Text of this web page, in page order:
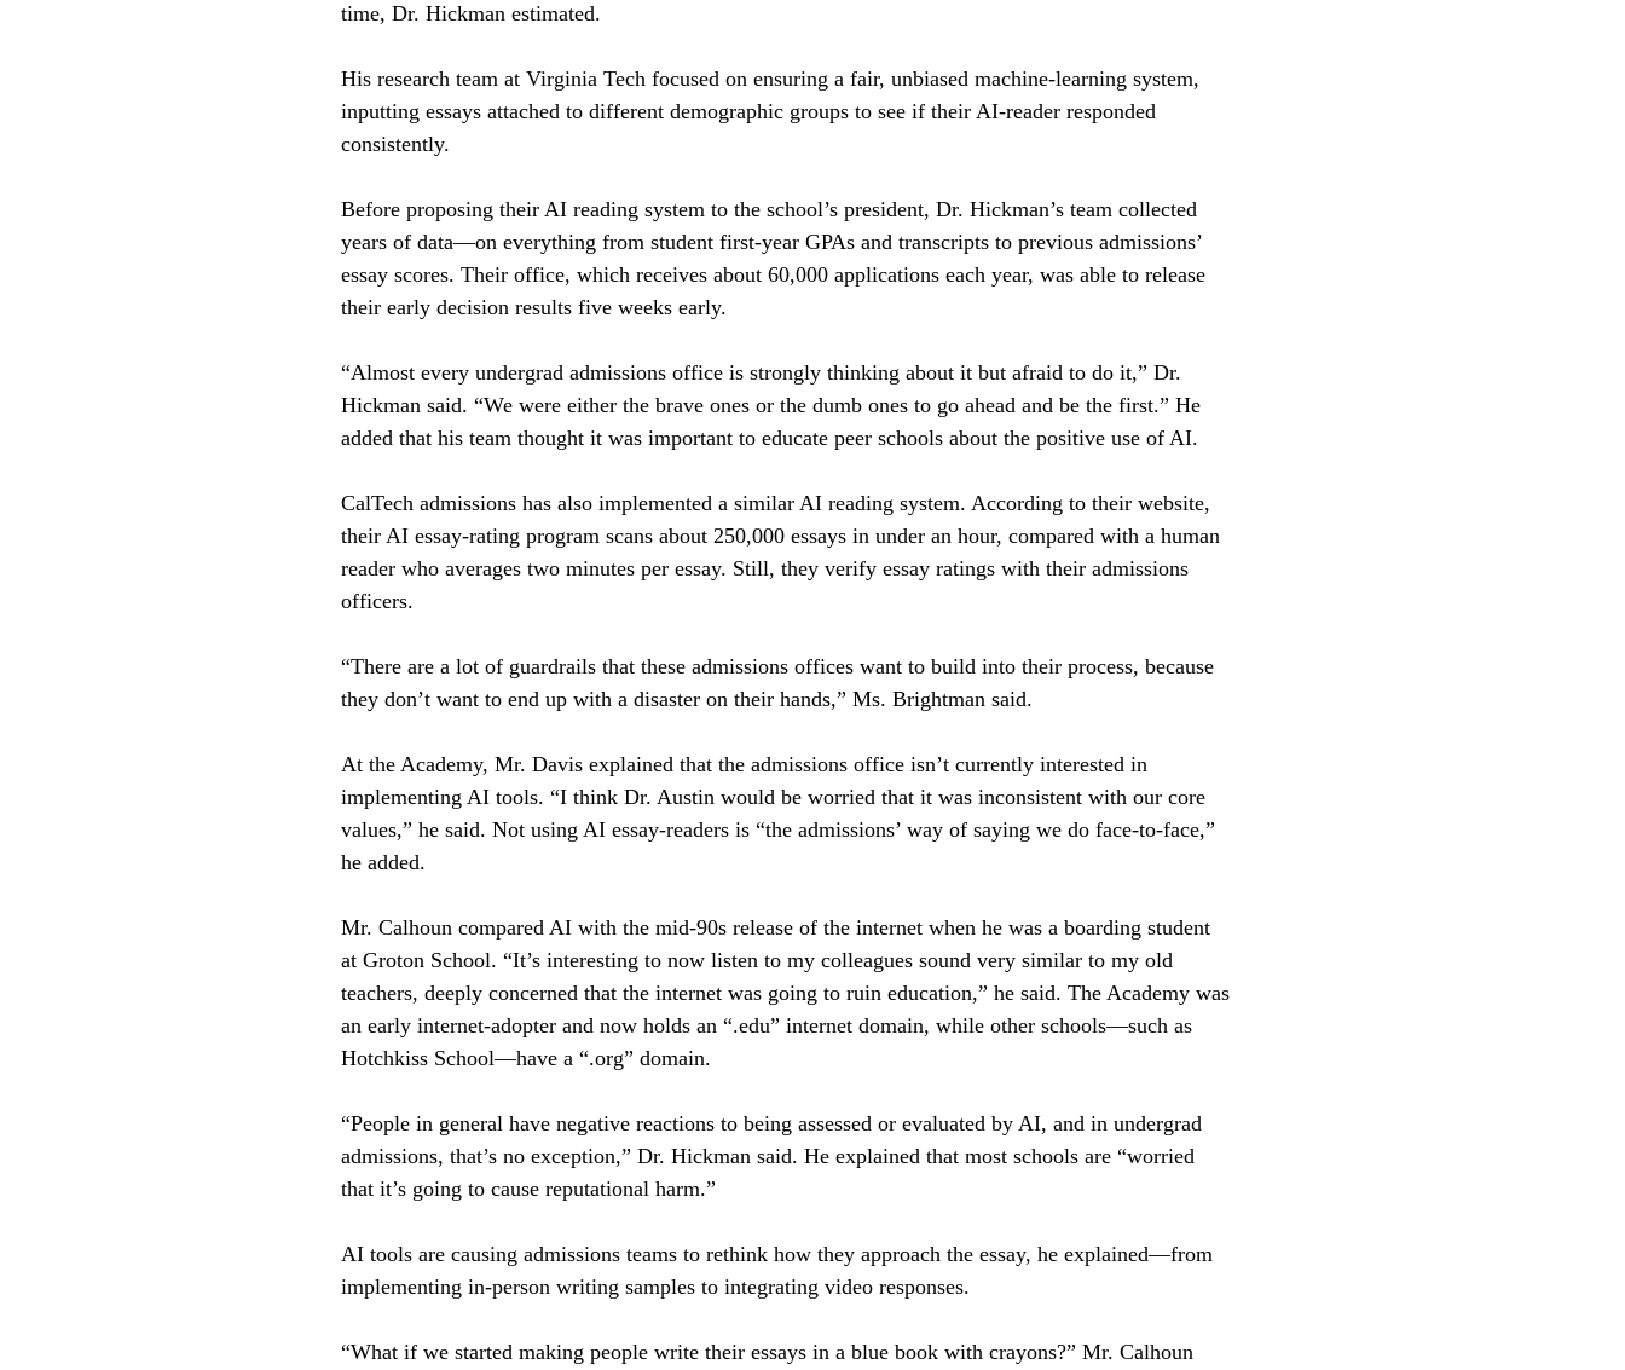
time, Dr. Hickman estimated.
His research team at Virginia Tech focused on ensuring a fair, unbiased machine-learning system,
inputting essays attached to different demographic groups to see if their AI-reader responded
consistently.
Before proposing their AI reading system to the school’s president, Dr. Hickman’s team collected
years of data—on everything from student first-year GPAs and transcripts to previous admissions’
essay scores. Their office, which receives about 60,000 applications each year, was able to release
their early decision results five weeks early.
“Almost every undergrad admissions office is strongly thinking about it but afraid to do it,” Dr.
Hickman said. “We were either the brave ones or the dumb ones to go ahead and be the first.” He
added that his team thought it was important to educate peer schools about the positive use of AI.
CalTech admissions has also implemented a similar AI reading system. According to their website,
their AI essay-rating program scans about 250,000 essays in under an hour, compared with a human
reader who averages two minutes per essay. Still, they verify essay ratings with their admissions
officers.
“There are a lot of guardrails that these admissions offices want to build into their process, because
they don’t want to end up with a disaster on their hands,” Ms. Brightman said.
At the Academy, Mr. Davis explained that the admissions office isn’t currently interested in
implementing AI tools. “I think Dr. Austin would be worried that it was inconsistent with our core
values,” he said. Not using AI essay-readers is “the admissions’ way of saying we do face-to-face,”
he added.
Mr. Calhoun compared AI with the mid-90s release of the internet when he was a boarding student
at Groton School. “It’s interesting to now listen to my colleagues sound very similar to my old
teachers, deeply concerned that the internet was going to ruin education,” he said. The Academy was
an early internet-adopter and now holds an “.edu” internet domain, while other schools—such as
Hotchkiss School—have a “.org” domain.
“People in general have negative reactions to being assessed or evaluated by AI, and in undergrad
admissions, that’s no exception,” Dr. Hickman said. He explained that most schools are “worried
that it’s going to cause reputational harm.”
AI tools are causing admissions teams to rethink how they approach the essay, he explained—from
implementing in-person writing samples to integrating video responses.
“What if we started making people write their essays in a blue book with crayons?” Mr. Calhoun